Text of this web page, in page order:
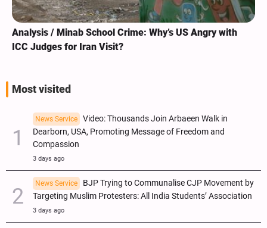
Analysis / Minab School Crime: Why’s US Angry with
ICC Judges for Iran Visit?
Most visited
News Service
Video: Thousands Join Arbaeen Walk in
Dearborn, USA, Promoting Message of Freedom and
Compassion
3 days ago
News Service
BJP Trying to Communalise CJP Movement by
Targeting Muslim Protesters: All India Students’ Association
3 days ago